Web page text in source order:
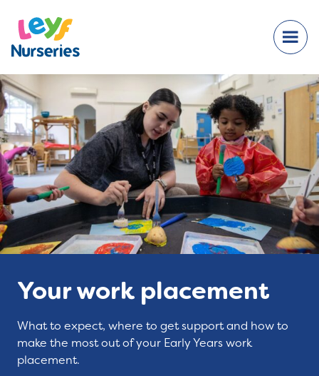
Your work placement
What to expect, where to get support and how to
make the most out of your Early Years work
placement.